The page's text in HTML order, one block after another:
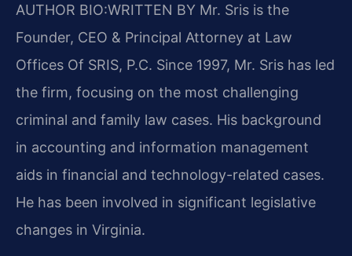
AUTHOR BIO:WRITTEN BY Mr. Sris is the
Founder, CEO & Principal Attorney at Law
Offices Of SRIS, P.C. Since 1997, Mr. Sris has led
the firm, focusing on the most challenging
criminal and family law cases. His background
in accounting and information management
aids in financial and technology-related cases.
He has been involved in significant legislative
changes in Virginia.